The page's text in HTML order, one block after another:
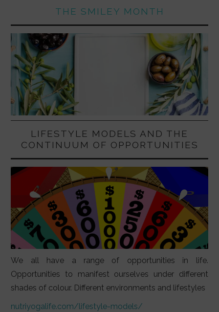
THE SMILEY MONTH
LIFESTYLE MODELS AND THE
CONTINUUM OF OPPORTUNITIES
We all have a range of opportunities in life.
Opportunities to manifest ourselves under different
shades of colour. Different environments and lifestyles
nutriyogalife.com/lifestyle-models/